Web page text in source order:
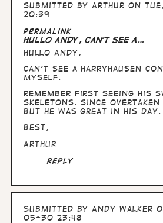
Submitted byArthur on
20:39
Permalink
Hullo Andy, can't see a…
Hullo Andy,
can't see a Harryhausen
myself.
Remember first seeing his
skeletons. Since
but he was great in his day.
Best,
Arthur
Reply
Submitted by Andy Walker
05-30 23:48